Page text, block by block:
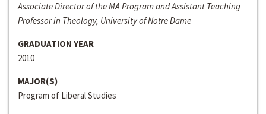
Associate Director of the MA Program and Assistant Teaching
Professor in Theology, University of Notre Dame
GRADUATION YEAR
2010
MAJOR(S)
Program of Liberal Studies